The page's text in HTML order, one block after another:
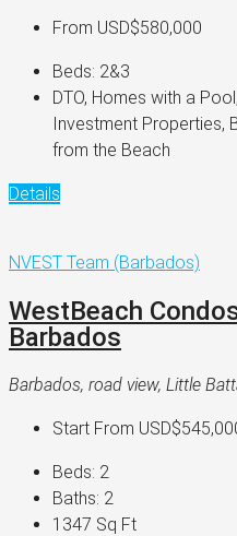
From USD$580,000
Beds: 2&3
DTO, Homes with a
Investment Properties,
from the Beach
Details
NVEST Team (Barbados)
WestBeach
Barbados
Barbados, road view, Little
Start From
Beds: 2
Baths: 2
1347 Sq Ft